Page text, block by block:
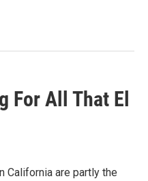
For All That El
California are partly the